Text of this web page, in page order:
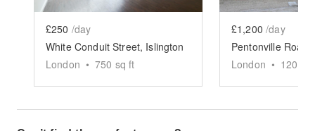
£250 /day
White Conduit Street, Islington
London • 750 sq ft
£1,200 /day
London • 1200